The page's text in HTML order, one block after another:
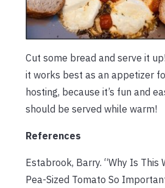
Cut some bread and serve it
it works best as an appetizer
hosting, because it’s fun and
should be served while warm!
References
Estabrook, Barry. “Why Is This
Pea-Sized Tomato So